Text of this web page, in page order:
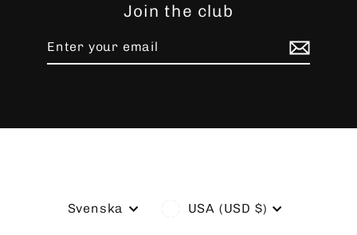
Join the club
email
Language
Svenska Currency
USA (USD $)